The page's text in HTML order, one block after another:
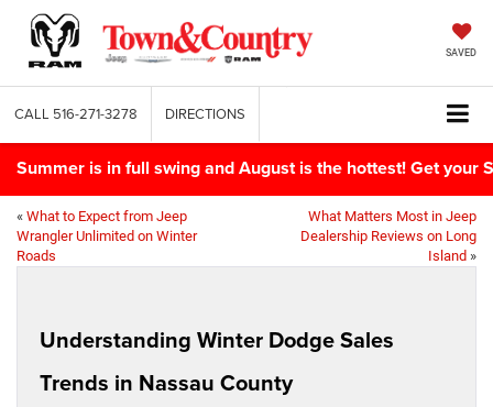
SAVED
CALL 516-271-3278 DIRECTIONS
Summer is in full swing and August is the hottest! Get your
« What to Expect from Jeep
Wrangler Unlimited on Winter
Roads
What Matters Most in Jeep
Dealership Reviews on Long
Island »
Understanding Winter Dodge Sales
Trends in Nassau County